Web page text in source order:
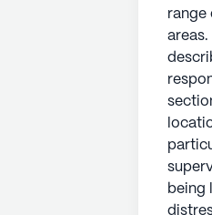
range
being